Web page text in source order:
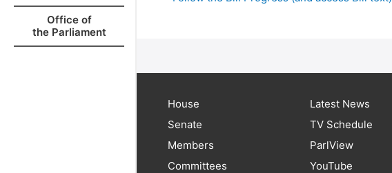
Office of
the Parliament
House
Senate
Members
Committees
Latest News
TV Schedule
ParlView
YouTube